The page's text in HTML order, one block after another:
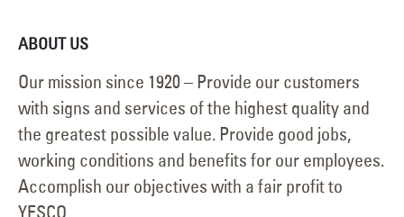
ABOUT US
Our mission since 1920 – Provide our customers
with signs and services of the highest quality and
the greatest possible value. Provide good jobs,
working conditions and benefits for our employees.
Accomplish our objectives with a fair profit to
YESCO.